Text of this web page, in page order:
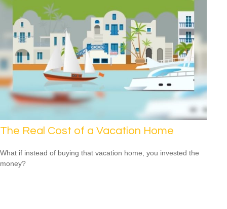
The Real Cost of a Vacation Home
What if instead of buying that vacation home, you invested the
money?